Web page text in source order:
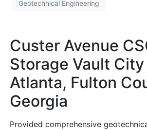
Geotechnical Engineering
Custer Avenue
Storage Vault
Atlanta, Fulton
Georgia
Provided comprehensive